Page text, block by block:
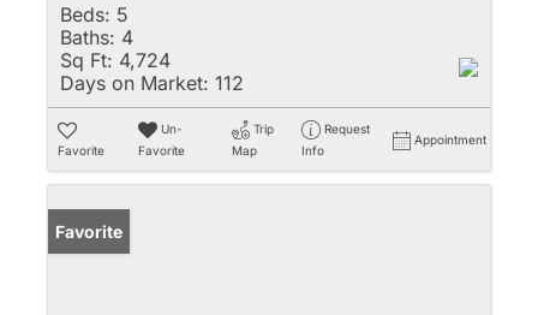
Beds: 5
Baths: 4
Sq Ft: 4,724
Days on Market: 112
Favorite
Un-
Favorite
Trip
Map
Request
Info
Appointment
Favorite